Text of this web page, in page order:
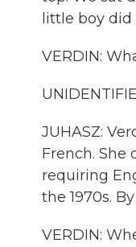
little boy
VERDIN:
JUHASZ:
French. She
requiring
the 1970s.
VERDIN: